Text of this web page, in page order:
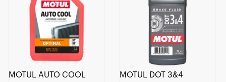
MOTUL AUTO COOL
MOTUL DOT 3&4